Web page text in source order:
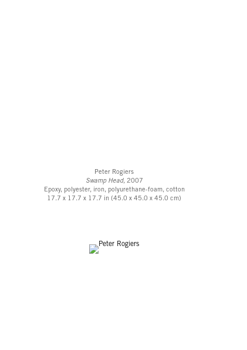
Peter Rogiers
Swamp Head, 2007
Epoxy, polyester, iron, polyurethane-foam, cotton
17.7 x 17.7 x 17.7 in (45.0 x 45.0 x 45.0 cm)